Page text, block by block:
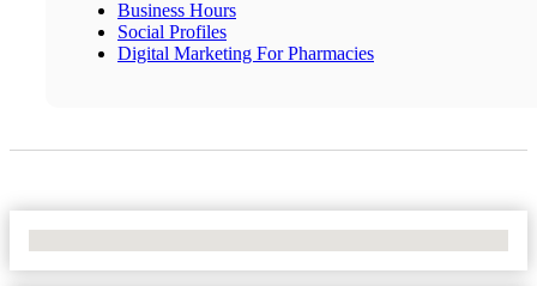
Business Hours
Social Profiles
Digital Marketing For Pharmacies